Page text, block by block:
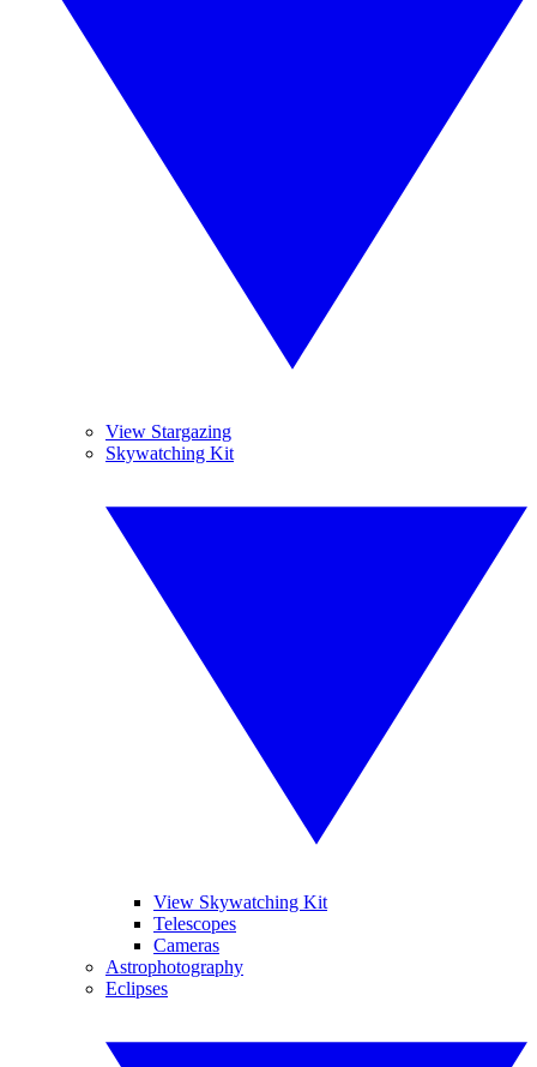
View Stargazing
Skywatching Kit
View Skywatching Kit
Telescopes
Cameras
Astrophotography
Eclipses